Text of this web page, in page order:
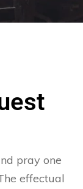
pray one
effectual